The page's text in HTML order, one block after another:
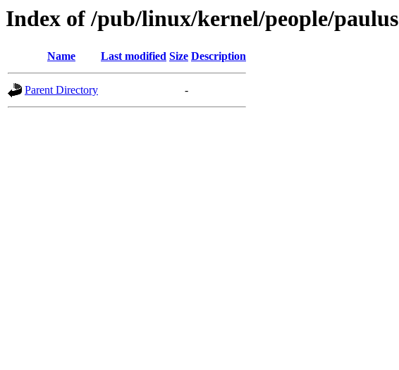
Index of /pub/linux/kernel/people/paulus
Name Last modified Size Description
Parent Directory -